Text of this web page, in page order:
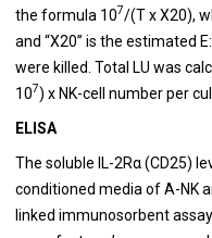
the formula 107/(T x X20),
and “X20” is the estimated
were killed. Total LU was
107) x NK-cell number per
ELISA
The soluble IL-2Rα (CD25)
conditioned media of A-NK
linked immunosorbent